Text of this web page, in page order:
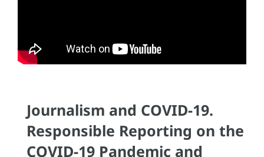
Journalism and COVID-19.
Responsible Reporting on the
COVID-19 Pandemic and